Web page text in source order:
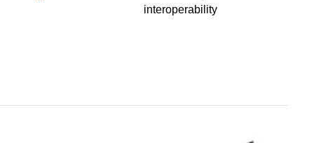
interoperability